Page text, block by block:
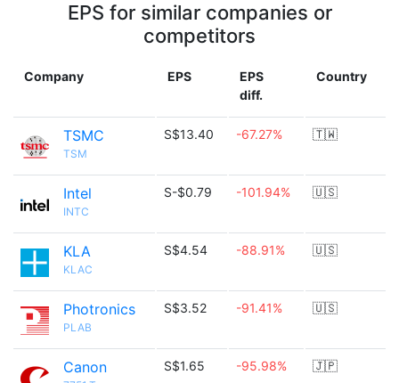
EPS for similar companies or
competitors
Company EPS
EPS
diff.
Country
TSMC
TSM
S$13.40 -67.27% 🇹🇼
Intel
INTC
S-$0.79 -101.94% 🇺🇸
KLA
KLAC
S$4.54 -88.91% 🇺🇸
Photronics
PLAB
S$3.52 -91.41% 🇺🇸
Canon S$1.65 -95.98% 🇯🇵